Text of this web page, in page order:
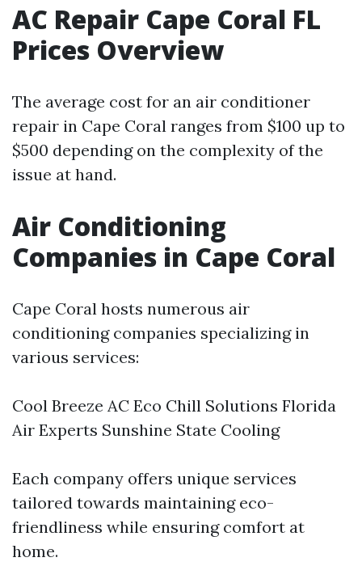
AC Repair Cape Coral FL
Prices Overview
The average cost for an air conditioner
repair in Cape Coral ranges from $100 up to
$500 depending on the complexity of the
issue at hand.
Air Conditioning
Companies in Cape Coral
Cape Coral hosts numerous air
conditioning companies specializing in
various services:
Cool Breeze AC Eco Chill Solutions Florida
Air Experts Sunshine State Cooling
Each company offers unique services
tailored towards maintaining eco-
friendliness while ensuring comfort at
home.